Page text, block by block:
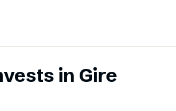
in Gire